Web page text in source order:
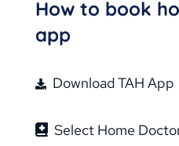
How to book
app
Download TAH App
Select Home